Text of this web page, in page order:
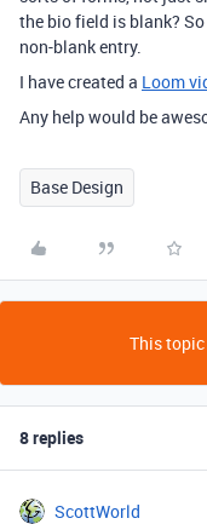
the bio field is blank?
non-blank entry.
I have created a Loom
Any help would be
Base Design
This topic
8 replies
ScottWorld